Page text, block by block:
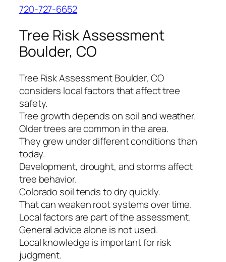
720-727-6652
Tree Risk Assessment
Boulder, CO
Tree Risk Assessment Boulder, CO
considers local factors that affect tree
safety.
Tree growth depends on soil and weather.
Older trees are common in the area.
They grew under different conditions than
today.
Development, drought, and storms affect
tree behavior.
Colorado soil tends to dry quickly.
That can weaken root systems over time.
Local factors are part of the assessment.
General advice alone is not used.
Local knowledge is important for risk
judgment.